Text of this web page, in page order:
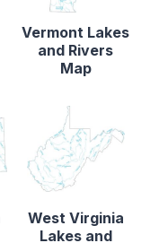
Vermont Lakes
and Rivers
Map
West Virginia
Lakes and